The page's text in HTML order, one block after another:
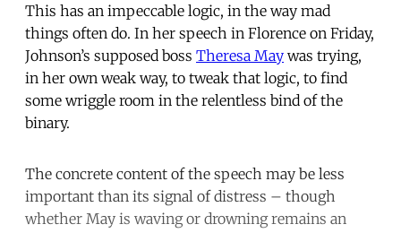
This has an impeccable logic, in the way mad
things often do. In her speech in Florence on Friday,
Johnson’s supposed boss Theresa May was trying,
in her own weak way, to tweak that logic, to find
some wriggle room in the relentless bind of the
binary.
The concrete content of the speech may be less
important than its signal of distress – though
whether May is waving or drowning remains an